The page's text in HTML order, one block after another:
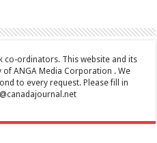
co-ordinators. This website and its
ANGA Media Corporation . We
to every request. Please fill in